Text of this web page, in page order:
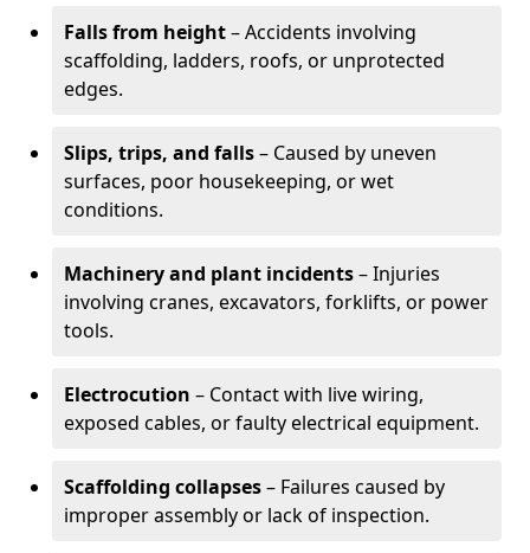
Falls from height– Accidents involving
scaffolding, ladders, roofs, or unprotected
edges.
Slips, trips, and falls– Caused by uneven
surfaces, poor housekeeping, or wet
conditions.
Machinery and plant incidents– Injuries
involving cranes, excavators, forklifts, or power
tools.
Electrocution – Contact with live wiring,
exposed cables, or faulty electrical equipment.
Scaffolding collapses– Failures caused by
improper assembly or lack of inspection.